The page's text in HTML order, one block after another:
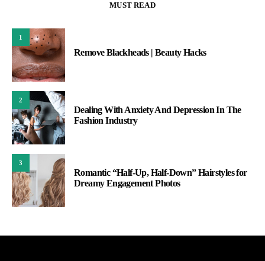
MUST READ
1
Remove Blackheads | Beauty Hacks
2
Dealing With Anxiety And Depression In The
Fashion Industry
3
Romantic “Half-Up, Half-Down” Hairstyles for
Dreamy Engagement Photos